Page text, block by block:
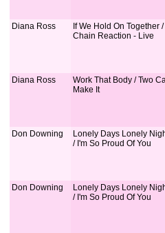
Diana Ross
If We Hold On Together /
Chain Reaction - Live
Diana Ross
Work That Body / Two
Make It
Don Downing
Lonely Days Lonely
/ I'm So Proud Of You
Don Downing
Lonely Days Lonely
/ I'm So Proud Of You